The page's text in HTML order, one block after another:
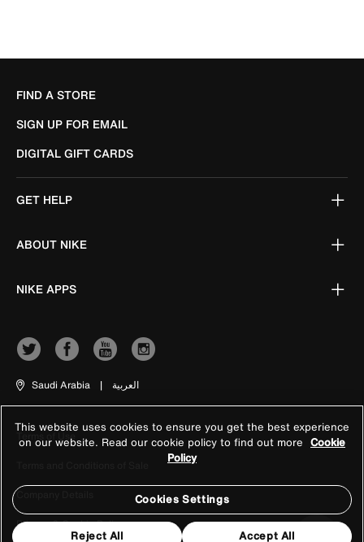
FIND A STORE
SIGN UP FOR EMAIL
DIGITAL GIFT CARDS
GET HELP
ABOUT NIKE
NIKE APPS
Saudi Arabia | العربية
Terms of Use
Company Details
Privacy & Cookie Policy
This website uses cookies to ensure you get the best experience
on our website. Read our cookie policy to find out more Cookie
Policy
Cookies Settings
Reject All Accept All